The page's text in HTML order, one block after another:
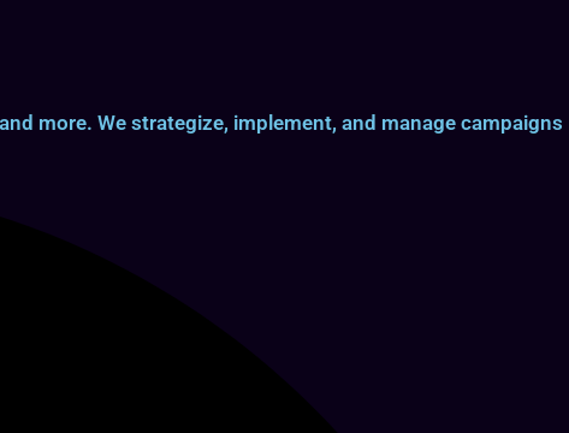
more. We strategize, implement, and manage campaigns